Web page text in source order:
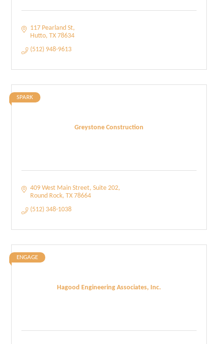
117 Pearland St
Hutto TX 78634
(512) 948-9613
Greystone Construction
SPARK
409 West Main Street Suite 202
Round Rock TX 78664
(512) 348-1038
Hagood Engineering Associates, Inc.
ENGAGE